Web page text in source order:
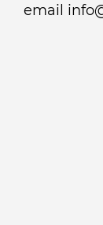
email